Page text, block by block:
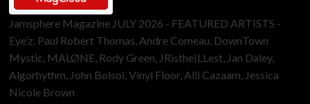
Jamsphere Magazine JULY 2026 - FEATURED ARTISTS -
Eye’z, Paul Robert Thomas, Andre Comeau, DownTown
Mystic, MALØNE, Rody Green, JRistheILLest, Jan Daley,
Algorhythm, John Bolsoi, Vinyl Floor, Alli Cazaam, Jessica
Nicole Brown